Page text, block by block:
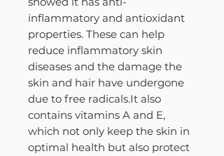
inflammatory and antioxidant
properties. These can help
reduce inflammatory skin
diseases and the damage the
skin and hair have undergone
due to free radicals.It also
contains vitamins A and E,
which not only keep the skin in
optimal health but also protect